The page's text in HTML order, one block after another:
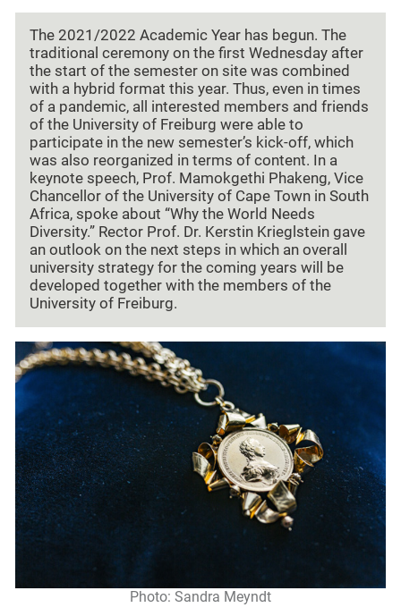
The 2021/2022 Academic Year has begun. The
traditional ceremony on the first Wednesday after
the start of the semester on site was combined
with a hybrid format this year. Thus, even in times
of a pandemic, all interested members and friends
of the University of Freiburg were able to
participate in the new semester’s kick-off, which
was also reorganized in terms of content. In a
keynote speech, Prof. Mamokgethi Phakeng, Vice
Chancellor of the University of Cape Town in South
Africa, spoke about “Why the World Needs
Diversity.” Rector Prof. Dr. Kerstin Krieglstein gave
an outlook on the next steps in which an overall
university strategy for the coming years will be
developed together with the members of the
University of Freiburg.
Photo: Sandra Meyndt